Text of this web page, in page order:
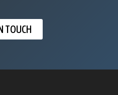
TOUCH